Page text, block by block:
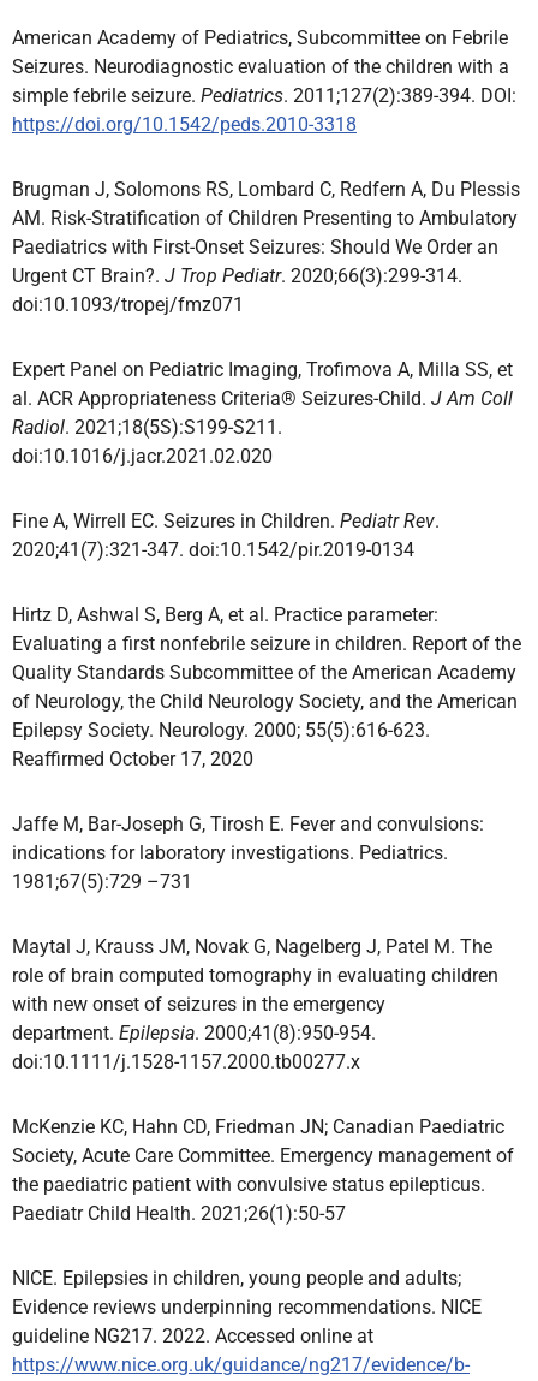
American Academy of Pediatrics, Subcommittee on Febrile
Seizures. Neurodiagnostic evaluation of the children with a
simple febrile seizure. Pediatrics. 2011;127(2):389-394. DOI:
https://doi.org/10.1542/peds.2010-3318
Brugman J, Solomons RS, Lombard C, Redfern A, Du Plessis
AM. Risk-Stratification of Children Presenting to Ambulatory
Paediatrics with First-Onset Seizures: Should We Order an
Urgent CT Brain?. J Trop Pediatr. 2020;66(3):299-314.
doi:10.1093/tropej/fmz071
Expert Panel on Pediatric Imaging, Trofimova A, Milla SS, et
al. ACR Appropriateness Criteria® Seizures-Child. J Am Coll
Radiol. 2021;18(5S):S199-S211.
doi:10.1016/j.jacr.2021.02.020
Fine A, Wirrell EC. Seizures in Children. Pediatr Rev.
2020;41(7):321-347. doi:10.1542/pir.2019-0134
Hirtz D, Ashwal S, Berg A, et al. Practice parameter:
Evaluating a first nonfebrile seizure in children. Report of the
Quality Standards Subcommittee of the American Academy
of Neurology, the Child Neurology Society, and the American
Epilepsy Society. Neurology. 2000; 55(5):616-623.
Reaffirmed October 17, 2020
Jaffe M, Bar-Joseph G, Tirosh E. Fever and convulsions:
indications for laboratory investigations. Pediatrics.
1981;67(5):729 –731
Maytal J, Krauss JM, Novak G, Nagelberg J, Patel M. The
role of brain computed tomography in evaluating children
with new onset of seizures in the emergency
department. Epilepsia. 2000;41(8):950-954.
doi:10.1111/j.1528-1157.2000.tb00277.x
McKenzie KC, Hahn CD, Friedman JN; Canadian Paediatric
Society, Acute Care Committee. Emergency management of
the paediatric patient with convulsive status epilepticus.
Paediatr Child Health. 2021;26(1):50-57
NICE. Epilepsies in children, young people and adults;
Evidence reviews underpinning recommendations. NICE
guideline NG217. 2022. Accessed online at
https://www.nice.org.uk/guidance/ng217/evidence/b-